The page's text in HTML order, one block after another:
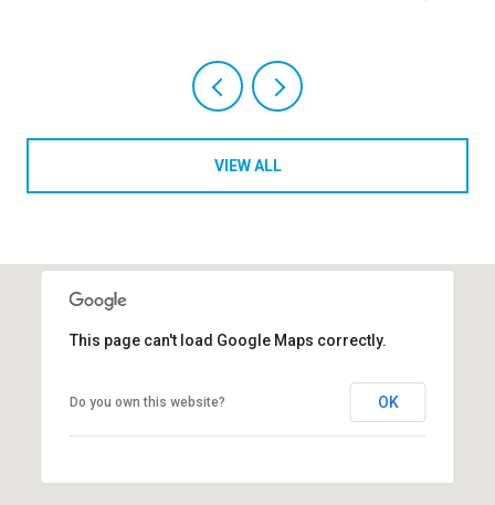
VIEW ALL
This page can't load Google Maps correctly.
Do you own this website? OK